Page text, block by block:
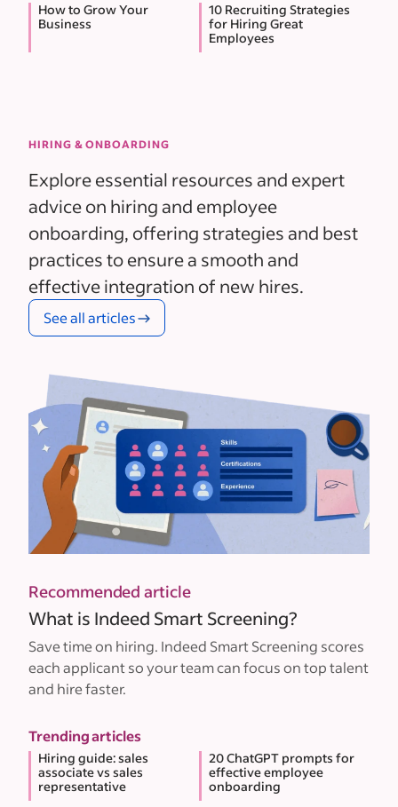
How to Grow Your
Business
10 Recruiting Strategies
for Hiring Great
Employees
HIRING & ONBOARDING
Explore essential resources and expert
advice on hiring and employee
onboarding, offering strategies and best
practices to ensure a smooth and
effective integration of new hires.
See all articles
Recommended article
What is Indeed Smart Screening?
Save time on hiring. Indeed Smart Screening scores
each applicant so your team can focus on top talent
and hire faster.
Trending articles
Hiring guide: sales
associate vs sales
representative
20 ChatGPT prompts for
effective employee
onboarding